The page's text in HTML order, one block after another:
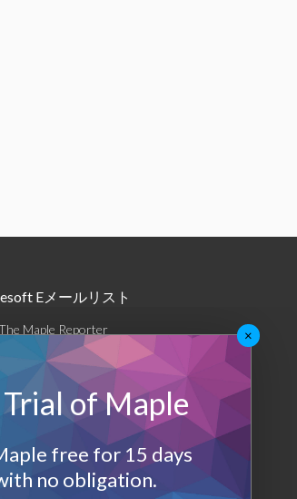
Eメールリスト
Maple Reporter
その他のEメール
メンバーシップ
アウト
×
of Maple
free for 15 days
no obligation.